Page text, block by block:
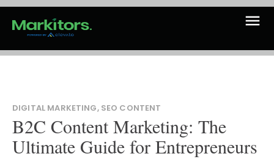
DIGITAL MARKETING, SEO CONTENT
B2C Content Marketing: The
Ultimate Guide for Entrepreneurs